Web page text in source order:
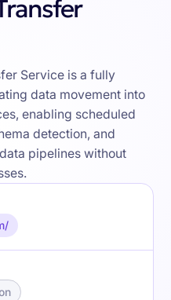
Service is a fully
data movement into
enabling scheduled
detection, and
pipelines without